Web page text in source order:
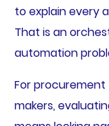
to explain every
That is an
automation
For procurement
makers,